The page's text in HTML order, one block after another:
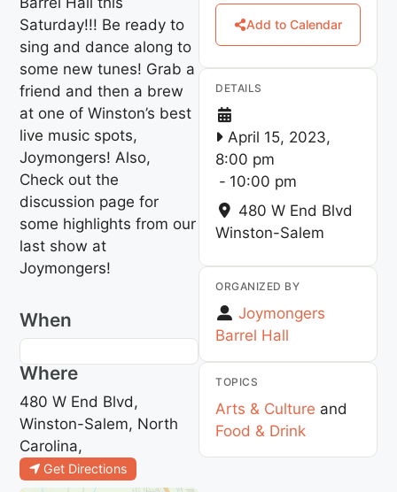
Saturday!!! Be ready to
sing and dance along to
some new tunes! Grab a
friend and then a brew
at one of Winston’s best
live music spots,
Joymongers! Also,
Check out the
discussion page for
some highlights from our
last show at
Joymongers!
When
Where
480 W End Blvd,
Winston-Salem, North
Carolina,
Get Directions
Add to Calendar
DETAILS
April 15, 2023,
8:00 pm
- 10:00 pm
480 W End Blvd
Winston-Salem
ORGANIZED BY
Joymongers
Barrel Hall
TOPICS
Arts & Culture and
Food & Drink